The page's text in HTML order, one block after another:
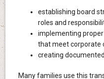
establishing board
roles and
implementing
that meet corporate
creating
Many families use this